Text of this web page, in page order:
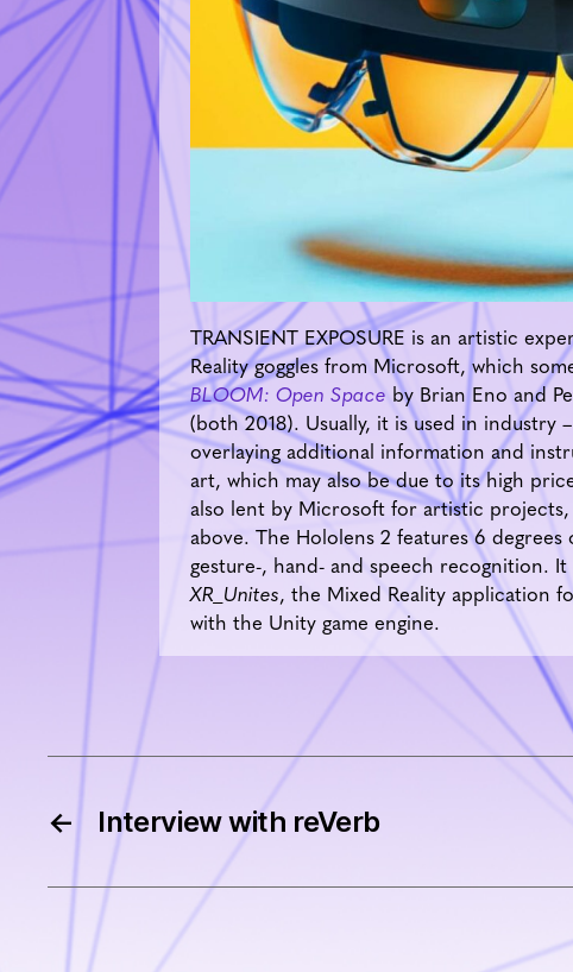
TRANSIENT EXPOSURE is an artistic
Reality goggles from Microsoft, which
BLOOM: Open Space by Brian Eno and
(both 2018). Usually, it is used in
overlaying additional information and
art, which may also be due to its high
also lent by Microsoft for artistic
above. The Hololens 2 features 6 degrees
gesture-, hand- and speech recognition.
XR_Unites, the Mixed Reality application
with the Unity game engine.
← Interview with reVerb